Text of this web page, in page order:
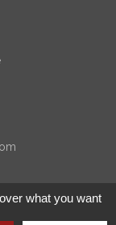
what you want